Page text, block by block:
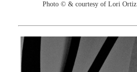
Photo © & courtesy of Lori Ortiz